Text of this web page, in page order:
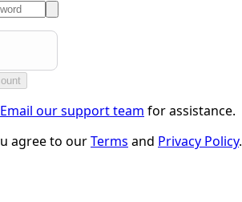
Email our support team for assistance.
agree to ourTerms and Privacy Policy.